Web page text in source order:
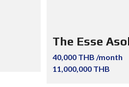
The Esse
40,000 THB /month
11,000,000 THB